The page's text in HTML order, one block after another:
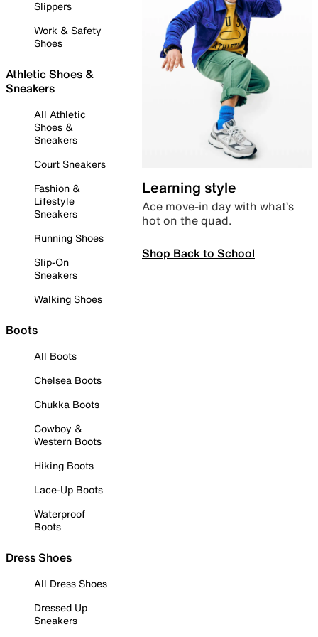
Slippers
Work & Safety
Shoes
Athletic Shoes &
Sneakers
All Athletic
Shoes &
Sneakers
Court Sneakers
Fashion &
Lifestyle
Sneakers
Running Shoes
Slip-On
Sneakers
Walking Shoes
Boots
All Boots
Chelsea Boots
Chukka Boots
Cowboy &
Western Boots
Hiking Boots
Lace-Up Boots
Waterproof
Boots
Dress Shoes
All Dress Shoes
Dressed Up
Sneakers
Learning style
Ace move-in day with what’s
hot on the quad.
Shop Back to School